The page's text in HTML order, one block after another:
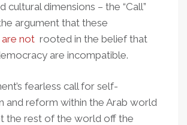
cultural dimensions – the “Call”
argument that these
are not rooted in the belief that
are incompatible.
fearless call for self-
and reform within the Arab world
the rest of the world off the